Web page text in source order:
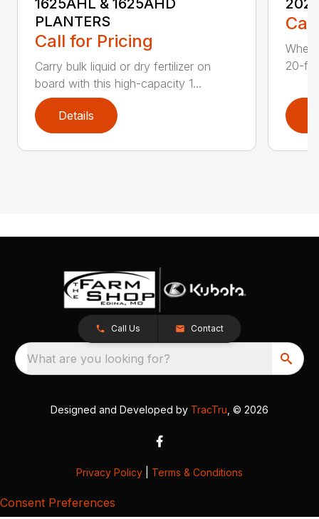
1625AHL & 1625AHD
PLANTERS
Call for Pricing
Carry bulk liquid or dry fertilizer on
board with this high-capacity 1...
Details
20-
Call Us Contact
What are you looking for?
Designed and Developed by TracTru , © 2026
Privacy Policy Terms & Conditions
Consent Preferences